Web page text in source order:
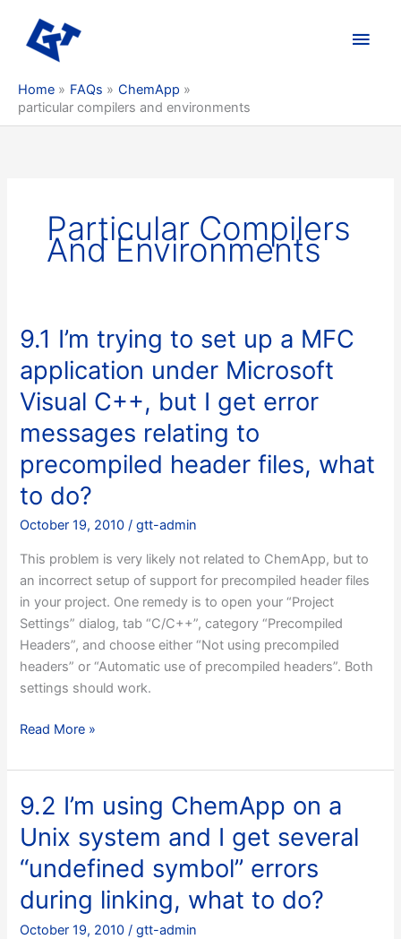
content
Main
Home FAQs
ChemApp
particular compilers and environments
Particular Compilers
And Environments
9.1 I’m trying to set up a MFC
application under Microsoft
Visual C++, but I get error
messages relating to
precompiled header files, what
to do?
October 19, 2010/gtt-admin
This problem is very likely not related to ChemApp, but to
an incorrect setup of support for precompiled header files
in your project. One remedy is to open your “Project
Settings” dialog, tab “C/C++”, category “Precompiled
Headers”, and choose either “Not using precompiled
headers” or “Automatic use of precompiled headers”. Both
settings should work.
9.1
trying
to
set
a
MFC
application
under
Read More »
9.2 I’m using ChemApp on a
Unix system and I get several
“undefined symbol” errors
during linking, what to do?
October 19, 2010 /gtt-admin